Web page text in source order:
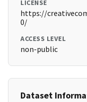
LICENSE
https://
0/
ACCESS LEVEL
non-public
Dataset